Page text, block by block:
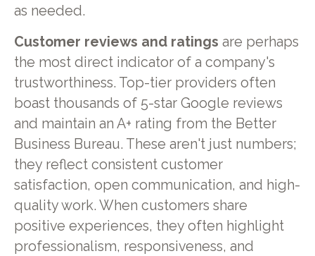
as needed.
Customer reviews and ratings are perhaps
the most direct indicator of a company's
trustworthiness. Top-tier providers often
boast thousands of 5-star Google reviews
and maintain an A+ rating from the Better
Business Bureau. These aren't just numbers;
they reflect consistent customer
satisfaction, open communication, and high-
quality work. When customers share
positive experiences, they often highlight
professionalism, responsiveness, and